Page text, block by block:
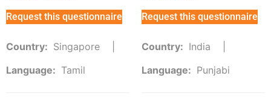
Request this questionnaire
Country: Singapore
Language: Tamil
Request this questionnaire
Country: India
Language: Punjabi